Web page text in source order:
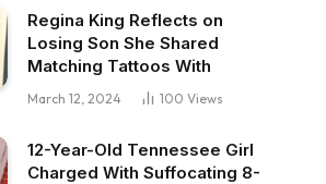
Regina King Reflects on
Losing Son She Shared
Matching Tattoos With
March 12, 2024 100 Views
12-Year-Old Tennessee Girl
Charged With Suffocating 8-